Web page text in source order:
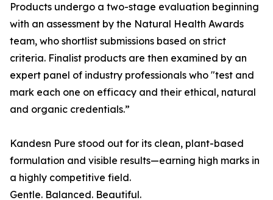
Products undergo a two-stage evaluation beginning
with an assessment by the Natural Health Awards
team, who shortlist submissions based on strict
criteria. Finalist products are then examined by an
expert panel of industry professionals who "test and
mark each one on efficacy and their ethical, natural
and organic credentials.”
Kandesn Pure stood out for its clean, plant-based
formulation and visible results—earning high marks in
a highly competitive field.
Gentle. Balanced. Beautiful.